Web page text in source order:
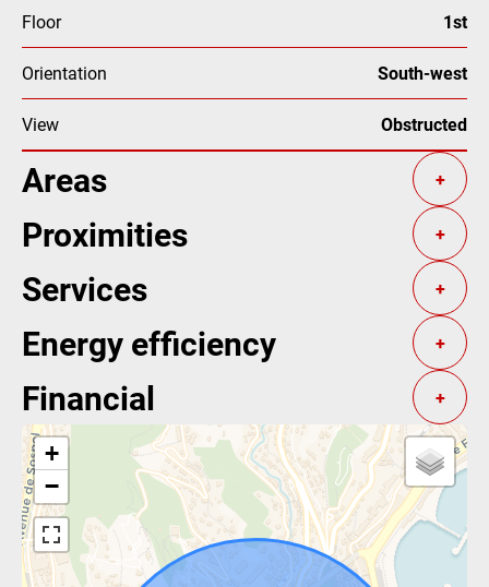
Floor 1st
Orientation South-west
View Obstructed
Areas +
Proximities +
Services +
Energy efficiency +
Financial +
+
−